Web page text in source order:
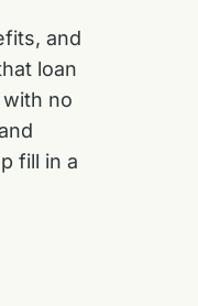
and
loan
no
fill in a